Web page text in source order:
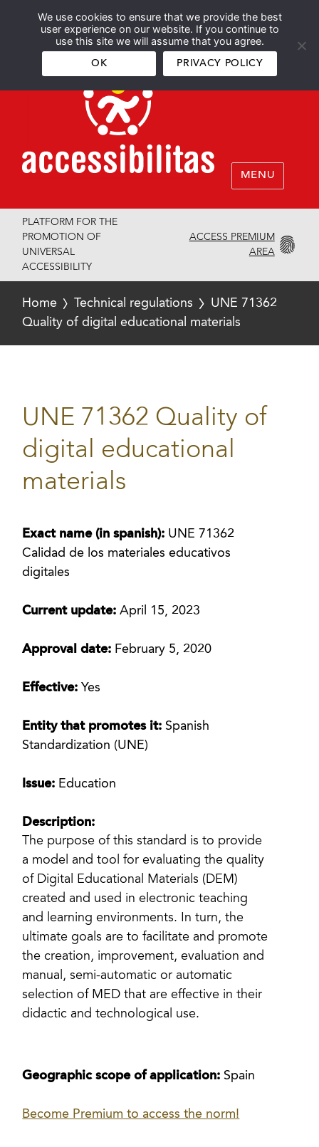
We use cookies to ensure that we provide the best
user experience on our website. If you continue to
use this site we will assume that you agree.
OK PRIVACY POLICY
Español English
MENU
PLATFORM FOR THE
PROMOTION OF
UNIVERSAL
ACCESSIBILITY
ACCESS PREMIUM
AREA
Home Technical regulations
UNE 71362
Quality of digital educational materials
UNE 71362 Quality of
digital educational
materials
Exact name (in spanish): UNE 71362
Calidad de los materiales educativos
digitales
Current update:April 15, 2023
Approval date: February 5, 2020
Effective:Yes
Entity that promotes it: Spanish
Standardization (UNE)
Issue: Education
Description:
The purpose of this standard is to provide
a model and tool for evaluating the quality
of Digital Educational Materials (DEM)
created and used in electronic teaching
and learning environments. In turn, the
ultimate goals are to facilitate and promote
the creation, improvement, evaluation and
manual, semi-automatic or automatic
selection of MED that are effective in their
didactic and technological use.
Geographic scope of application: Spain
Become Premium to access the norm!